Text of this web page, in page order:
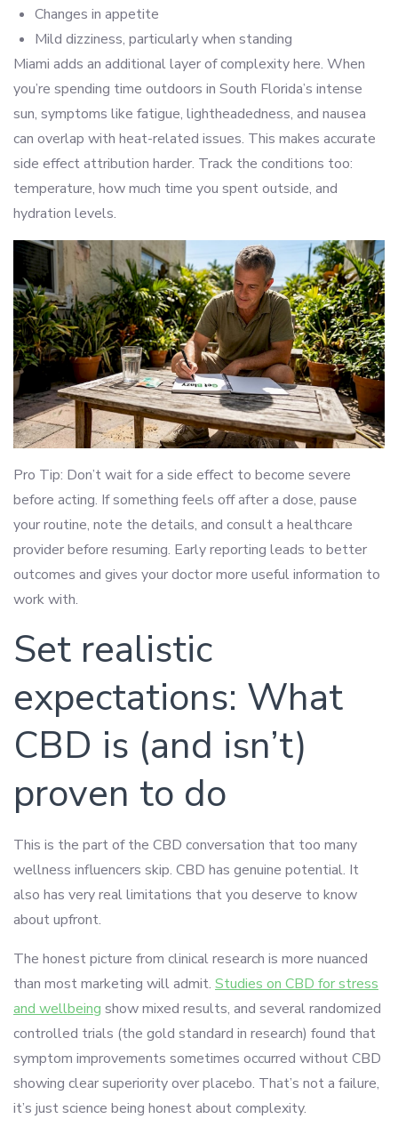
Changes in appetite
Mild dizziness, particularly when standing
Miami adds an additional layer of complexity here. When
you’re spending time outdoors in South Florida’s intense
sun, symptoms like fatigue, lightheadedness, and nausea
can overlap with heat-related issues. This makes accurate
side effect attribution harder. Track the conditions too:
temperature, how much time you spent outside, and
hydration levels.
Pro Tip: Don’t wait for a side effect to become severe
before acting. If something feels off after a dose, pause
your routine, note the details, and consult a healthcare
provider before resuming. Early reporting leads to better
outcomes and gives your doctor more useful information to
work with.
Set realistic
expectations: What
CBD is (and isn’t)
proven to do
This is the part of the CBD conversation that too many
wellness influencers skip. CBD has genuine potential. It
also has very real limitations that you deserve to know
about upfront.
The honest picture from clinical research is more nuanced
than most marketing will admit. Studies on CBD for stress
and wellbeing show mixed results, and several randomized
controlled trials (the gold standard in research) found that
symptom improvements sometimes occurred without CBD
showing clear superiority over placebo. That’s not a failure,
it’s just science being honest about complexity.